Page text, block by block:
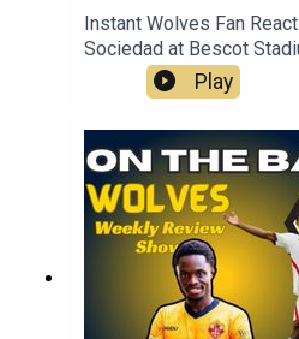
Instant Wolves Fan
Sociedad at Bescot
thoughts 🗣leave yours
hope you will consider
Shipleyhttps://
e
Windowshttps://
ys Wolves are part of the
Network. This podcast
uploaded by Always
Podcast are not
talkSPORT
Play